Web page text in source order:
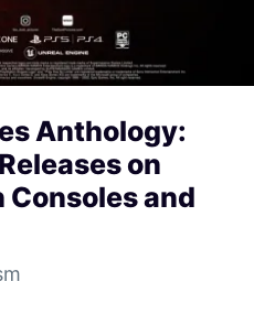
Anthology:
on
Consoles and